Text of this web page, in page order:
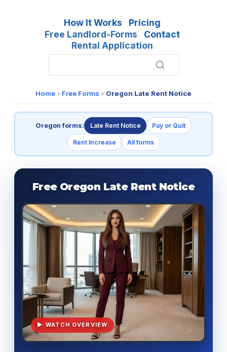
How It Works
Pricing
Free Landlord-Forms
Contact
Rental Application
Home › Free Forms › Oregon Late Rent Notice
Oregon forms: Late Rent Notice Pay or Quit
Rent Increase All forms
Free Oregon Late Rent Notice
▶ WATCH OVERVIEW